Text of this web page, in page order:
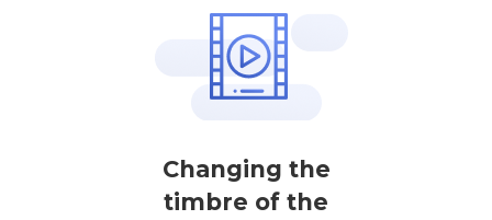
Changing the
timbre of the